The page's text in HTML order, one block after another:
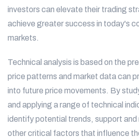
investors can elevate their trading
achieve greater success in today's
markets.
Technical analysis is based on the
price patterns and market data can
into future price movements. By
and applying a range of technical
identify potential trends, support and
other critical factors that influence